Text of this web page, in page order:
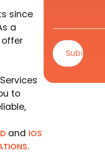
since
a
offer
to
and IOS
.